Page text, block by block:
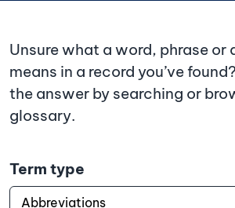
Unsure what a word, phrase or
means in a record you’ve
the answer by searching or
glossary.
Term type